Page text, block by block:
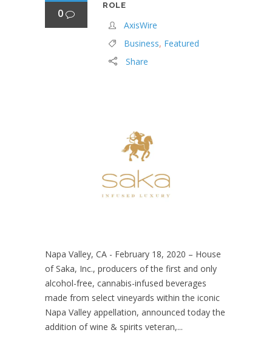
0
ROLE
AxisWire
Business, Featured
Share
Napa Valley, CA - February 18, 2020 – House
of Saka, Inc., producers of the first and only
alcohol-free, cannabis-infused beverages
made from select vineyards within the iconic
Napa Valley appellation, announced today the
addition of wine & spirits veteran,...